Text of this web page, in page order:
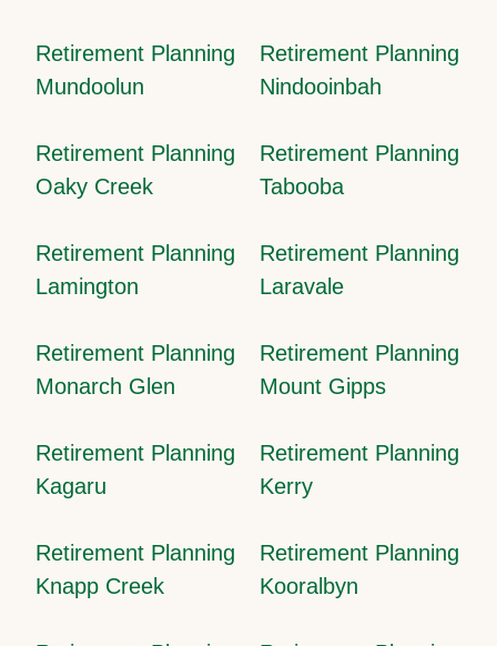
Retirement Planning
Mundoolun
Retirement Planning
Nindooinbah
Retirement Planning
Oaky Creek
Retirement Planning
Tabooba
Retirement Planning
Lamington
Retirement Planning
Laravale
Retirement Planning
Monarch Glen
Retirement Planning
Mount Gipps
Retirement Planning
Kagaru
Retirement Planning
Kerry
Retirement Planning
Knapp Creek
Retirement Planning
Kooralbyn